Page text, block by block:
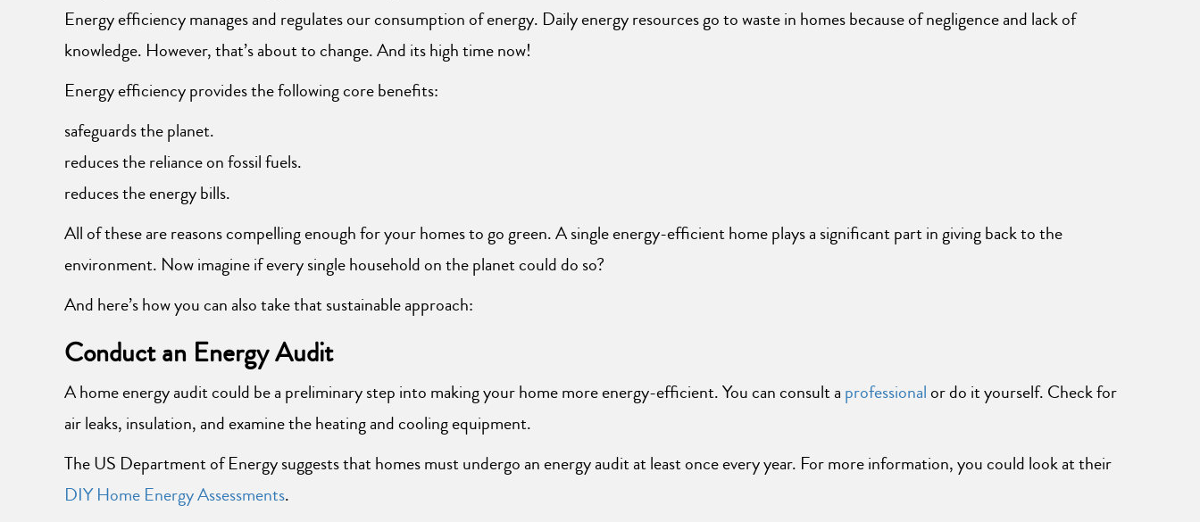
Energy efficiency manages and regulates our consumption of energy. Daily energy resources go to waste in homes because of negligence and lack of
knowledge. However, that’s about to change. And its high time now!
Energy efficiency provides the following core benefits:
safeguards the planet.
reduces the reliance on fossil fuels.
reduces the energy bills.
All of these are reasons compelling enough for your homes to go green. A single energy-efficient home plays a significant part in giving back to the
environment. Now imagine if every single household on the planet could do so?
And here’s how you can also take that sustainable approach:
Conduct an Energy Audit
A home energy audit could be a preliminary step into making your home more energy-efficient. You can consult a professionalor do it yourself. Check for
air leaks, insulation, and examine the heating and cooling equipment.
The US Department of Energy suggests that homes must undergo an energy audit at least once every year. For more information, you could look at their
DIY Home Energy Assessments.